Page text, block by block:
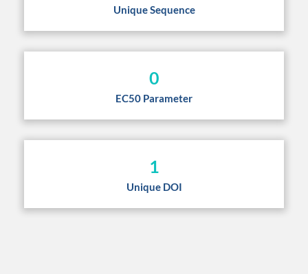
Unique Sequence
0
EC50 Parameter
1
Unique DOI